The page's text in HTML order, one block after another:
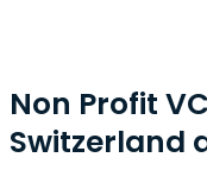
Non Profit
Switzerland